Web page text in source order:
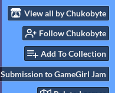
View all by Chukobyte
Follow Chukobyte
Add To Collection
Submission to GameGirl Jam